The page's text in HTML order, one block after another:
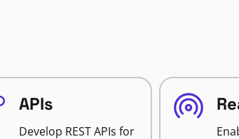
APIs
Develop REST APIs for